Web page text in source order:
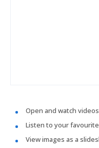
Open and watch
Listen to your
View images as a